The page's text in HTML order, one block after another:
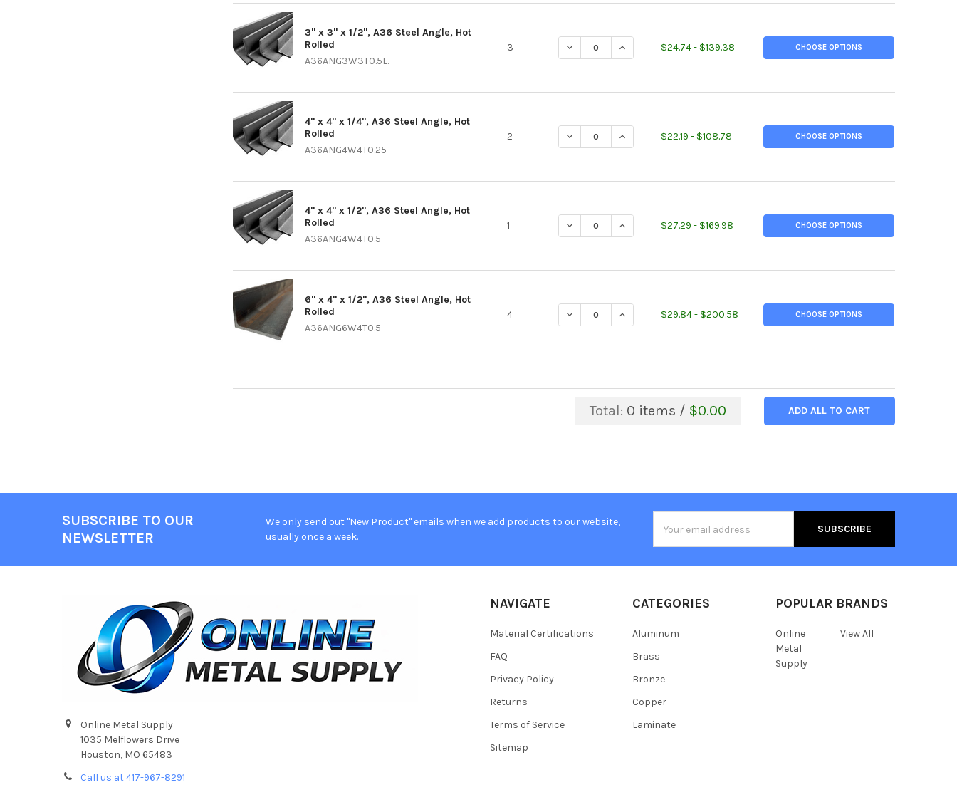
3" x 3" x 1/2", A36 Steel Angle, Hot
Rolled
A36ANG3W3T0.5L.
3 DECREASE QUANTITY OF 3" X 3" X 1/2", A36 STEEL ANGLE, HOT ROLLED
INCREASE QUANTITY OF 3" X 3" X 1/2", A36 STEEL ANGLE, HOT ROLLED
$24.74 - $139.38 CHOOSE OPTIONS
4" x 4" x 1/4", A36 Steel Angle, Hot
Rolled
A36ANG4W4T0.25
2 DECREASE QUANTITY OF 4" X 4" X 1/4", A36 STEEL ANGLE, HOT ROLLED
INCREASE QUANTITY OF 4" X 4" X 1/4", A36 STEEL ANGLE, HOT ROLLED
$22.19 - $108.78 CHOOSE OPTIONS
4" x 4" x 1/2", A36 Steel Angle, Hot
Rolled
A36ANG4W4T0.5
1 DECREASE QUANTITY OF 4" X 4" X 1/2", A36 STEEL ANGLE, HOT ROLLED
INCREASE QUANTITY OF 4" X 4" X 1/2", A36 STEEL ANGLE, HOT ROLLED
$27.29 - $169.98 CHOOSE OPTIONS
6" x 4" x 1/2", A36 Steel Angle, Hot
Rolled
A36ANG6W4T0.5
4 DECREASE QUANTITY OF 6" X 4" X 1/2", A36 STEEL ANGLE, HOT ROLLED
INCREASE QUANTITY OF 6" X 4" X 1/2", A36 STEEL ANGLE, HOT ROLLED
$29.84 - $200.58 CHOOSE OPTIONS
Total: 0 items / $0.00 ADD ALL TO CART
SUBSCRIBE TO OUR
NEWSLETTER
We only send out "New Product" emails when we add products to our website,
usually once a week.
Address
Online Metal Supply
1035 Melflowers Drive
Houston, MO 65483
Call us at 417-967-8291
NAVIGATE
Material Certifications
FAQ
Privacy Policy
Returns
Terms of Service
Sitemap
CATEGORIES
Aluminum
Brass
Bronze
Copper
Laminate
POPULAR BRANDS
Online
Metal
Supply
View All